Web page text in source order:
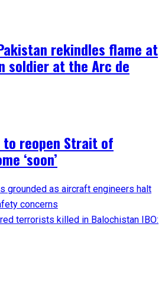
rekindles flame at
soldier at the Arc de
to reopen Strait of
‘soon’
grounded as aircraft engineers halt
concerns
terrorists killed in Balochistan IBO: